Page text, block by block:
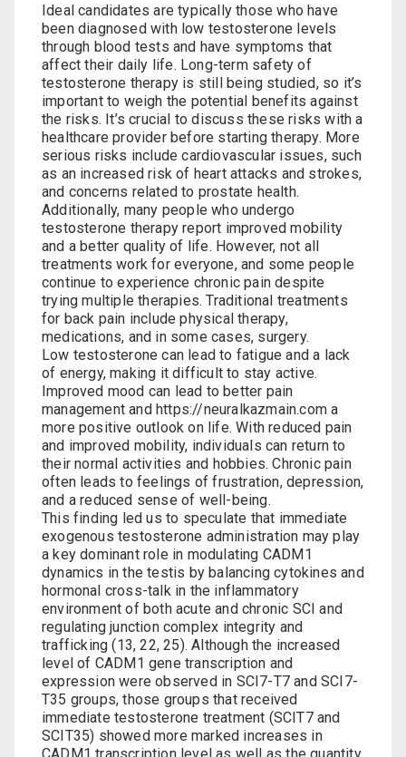
Ideal candidates are typically those who have
been diagnosed with low testosterone levels
through blood tests and have symptoms that
affect their daily life. Long-term safety of
testosterone therapy is still being studied, so it’s
important to weigh the potential benefits against
the risks. It’s crucial to discuss these risks with a
healthcare provider before starting therapy. More
serious risks include cardiovascular issues, such
as an increased risk of heart attacks and strokes,
and concerns related to prostate health.
Additionally, many people who undergo
testosterone therapy report improved mobility
and a better quality of life. However, not all
treatments work for everyone, and some people
continue to experience chronic pain despite
trying multiple therapies. Traditional treatments
for back pain include physical therapy,
medications, and in some cases, surgery.
Low testosterone can lead to fatigue and a lack
of energy, making it difficult to stay active.
Improved mood can lead to better pain
management and https://neuralkazmain.com a
more positive outlook on life. With reduced pain
and improved mobility, individuals can return to
their normal activities and hobbies. Chronic pain
often leads to feelings of frustration, depression,
and a reduced sense of well-being.
This finding led us to speculate that immediate
exogenous testosterone administration may play
a key dominant role in modulating CADM1
dynamics in the testis by balancing cytokines and
hormonal cross-talk in the inflammatory
environment of both acute and chronic SCI and
regulating junction complex integrity and
trafficking (13, 22, 25). Although the increased
level of CADM1 gene transcription and
expression were observed in SCI7-T7 and SCI7-
T35 groups, those groups that received
immediate testosterone treatment (SCIT7 and
SCIT35) showed more marked increases in